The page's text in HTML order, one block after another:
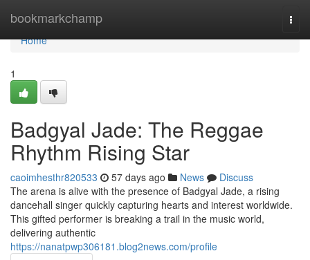
bookmarkchamp
Home
Home
1
Badgyal Jade: The Reggae
Rhythm Rising Star
caoimhesthr820533 57 days ago News
Discuss
The arena is alive with the presence of Badgyal Jade, a rising
dancehall singer quickly capturing hearts and interest worldwide.
This gifted performer is breaking a trail in the music world,
delivering authentic
https://nanatpwp306181.blog2news.com/profile